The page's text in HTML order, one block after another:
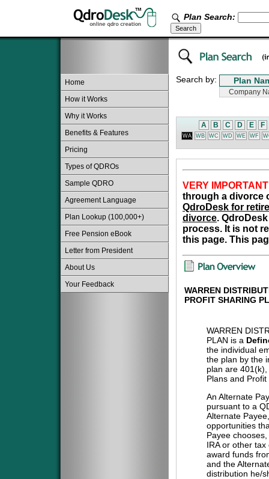
Plan Search:
Home
How it Works
Why it Works
Benefits & Features
Pricing
Types of QDROs
Sample QDRO
Agreement Language
Plan Lookup (100,000+)
Free Pension eBook
Letter from President
About Us
Your Feedback
Search by:
A B C D E F
WA WB WC WD WE WF
VERY
through a divorce
QdroDesk for
divorce.
process. It is not
this page. This
WARREN
PROFIT SHARING
WARREN
PLAN is a
the individual
the plan by the
plan are
Plans and
An Alternate
pursuant to a
Alternate
opportunities
Payee
IRA or other
award funds
and the
distribution he/